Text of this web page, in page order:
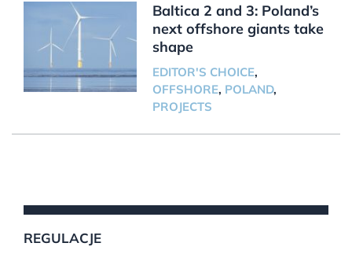
Baltica 2 and 3: Poland’s
next offshore giants take
shape
EDITOR'S CHOICE,
OFFSHORE, POLAND,
PROJECTS
REGULACJE